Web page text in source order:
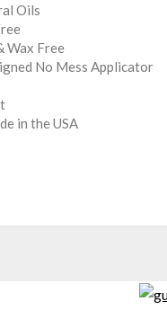
Oils
Wax Free
No Mess Applicator
in the USA